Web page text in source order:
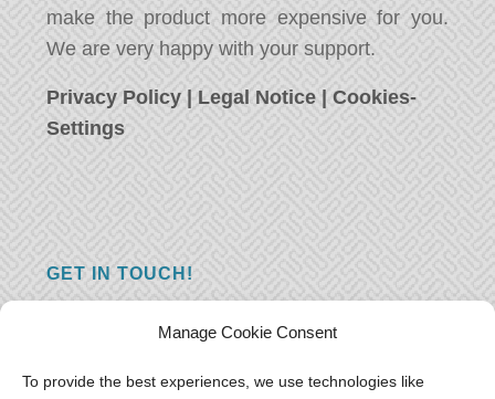
Manage Cookie Consent
To provide the best experiences, we use technologies like
make the product more expensive for you.
We are very happy with your support.
Privacy Policy | Legal Notice |Cookies-
Settings
GET IN TOUCH!
you just have something nice to say? We
want to hear from you! Leave us a message